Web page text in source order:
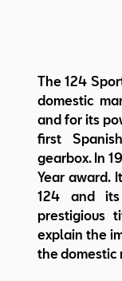
The 124
domestic
and for its
first
gearbox. In
Year award.
124 and
prestigious
explain the
the domestic